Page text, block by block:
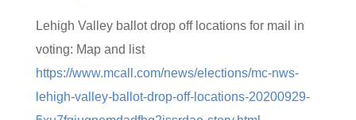
Lehigh Valley ballot drop off locations for mail in
voting: Map and list
https://www.mcall.com/news/elections/mc-nws-
lehigh-valley-ballot-drop-off-locations-20200929-